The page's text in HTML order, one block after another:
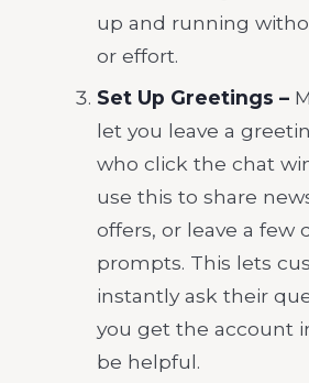
up and running
or effort.
Set Up Greetings –
let you leave a
who click the chat
use this to share
offers, or leave a few
prompts. This lets
instantly ask their
you get the account
be helpful.